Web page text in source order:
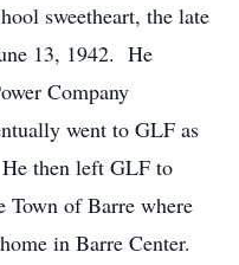
sweetheart, the late
13, 1942. He
Company
went to GLF as
then left GLF to
Town of Barre where
in Barre Center.